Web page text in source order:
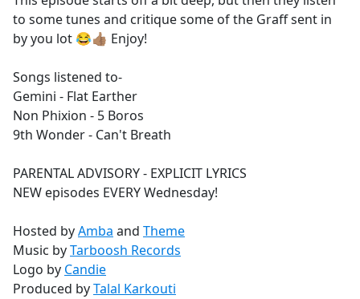
b
o
o
to some tunes and critique some of the Graff sent in
by you lot 😂👍🏽 Enjoy!
Songs listened to-
Gemini - Flat Earther
Non Phixion - 5 Boros
9th Wonder - Can't Breath
PARENTAL ADVISORY - EXPLICIT LYRICS
NEW episodes EVERY Wednesday!
Hosted byAmba and Theme
Music byTarboosh Records
Logo by Candie
Produced byTalal Karkouti